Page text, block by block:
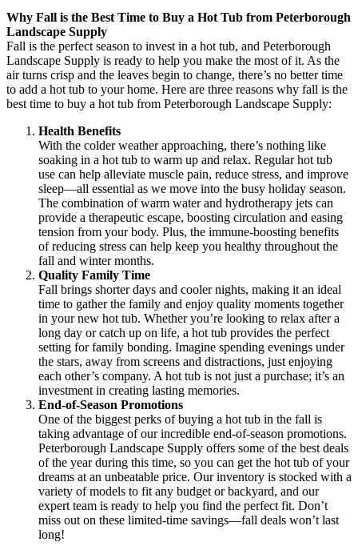
Why Fall is the Best Time to Buy a Hot Tub from Peterborough
Landscape Supply
Fall is the perfect season to invest in a hot tub, and Peterborough
Landscape Supply is ready to help you make the most of it. As the
air turns crisp and the leaves begin to change, there’s no better time
to add a hot tub to your home. Here are three reasons why fall is the
best time to buy a hot tub from Peterborough Landscape Supply:
Health Benefits
With the colder weather approaching, there’s nothing like
soaking in a hot tub to warm up and relax. Regular hot tub
use can help alleviate muscle pain, reduce stress, and improve
sleep—all essential as we move into the busy holiday season.
The combination of warm water and hydrotherapy jets can
provide a therapeutic escape, boosting circulation and easing
tension from your body. Plus, the immune-boosting benefits
of reducing stress can help keep you healthy throughout the
fall and winter months.
Quality Family Time
Fall brings shorter days and cooler nights, making it an ideal
time to gather the family and enjoy quality moments together
in your new hot tub. Whether you’re looking to relax after a
long day or catch up on life, a hot tub provides the perfect
setting for family bonding. Imagine spending evenings under
the stars, away from screens and distractions, just enjoying
each other’s company. A hot tub is not just a purchase; it’s an
investment in creating lasting memories.
End-of-Season Promotions
One of the biggest perks of buying a hot tub in the fall is
taking advantage of our incredible end-of-season promotions.
Peterborough Landscape Supply offers some of the best deals
of the year during this time, so you can get the hot tub of your
dreams at an unbeatable price. Our inventory is stocked with a
variety of models to fit any budget or backyard, and our
expert team is ready to help you find the perfect fit. Don’t
miss out on these limited-time savings—fall deals won’t last
long!